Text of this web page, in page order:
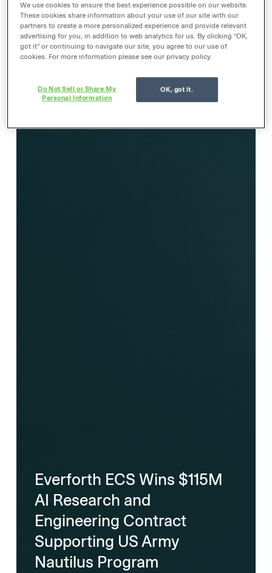
Everforth ECS Wins $115M
AI Research and
Engineering Contract
Supporting US Army
Nautilus Program
We use cookies to ensure the best experience possible on our website.
These cookies share information about your use of our site with our
partners to create a more personalized experience and provide relevant
advertising for you, in addition to web analytics for us. By clicking “OK,
got it” or continuing to navigate our site, you agree to our use of
cookies. For more information please see our privacy policy.
Do Not Sell or Share My
Personal Information
OK, got it.